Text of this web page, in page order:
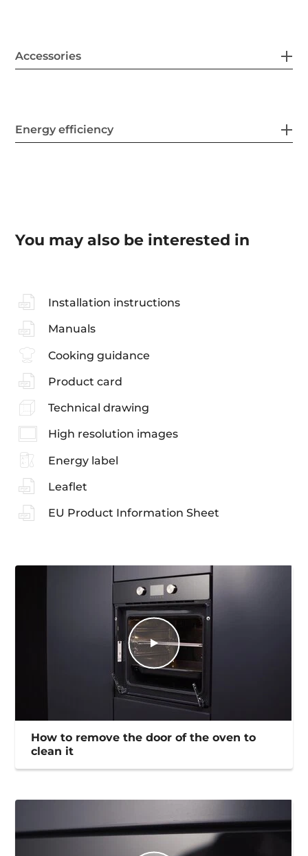
Accessories
Energy efficiency
You may also be interested in
Installation instructions
Manuals
Cooking guidance
Product card
Technical drawing
High resolution images
Energy label
Leaflet
EU Product Information Sheet
How to remove the door of the oven to
clean it